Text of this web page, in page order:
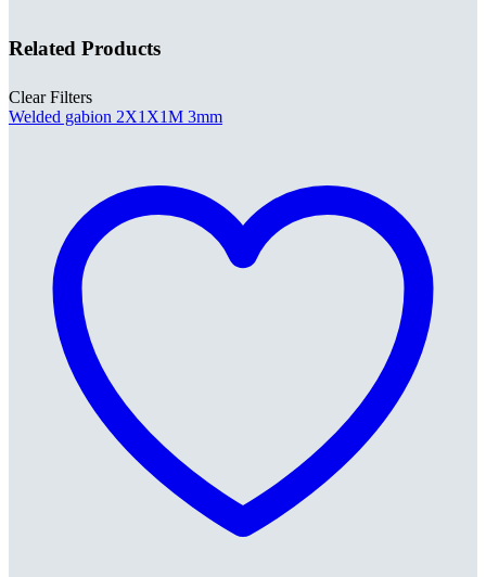
Related Products
Clear Filters
Welded gabion 2X1X1M 3mm